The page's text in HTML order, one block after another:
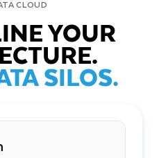
CLOUD
YOUR
SILOS.